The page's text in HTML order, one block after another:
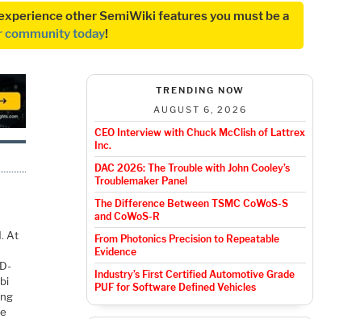
other SemiWiki features you must be a
community today!
At
TRENDING NOW
AUGUST 6, 2026
CEO Interview with Chuck McClish of Lattrex
Inc.
DAC 2026: The Trouble with John Cooley’s
Troublemaker Panel
The Difference Between TSMC CoWoS-S
and CoWoS-R
From Photonics Precision to Repeatable
Evidence
Industry’s First Certified Automotive Grade
PUF for Software Defined Vehicles